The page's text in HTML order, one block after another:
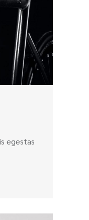
egestas